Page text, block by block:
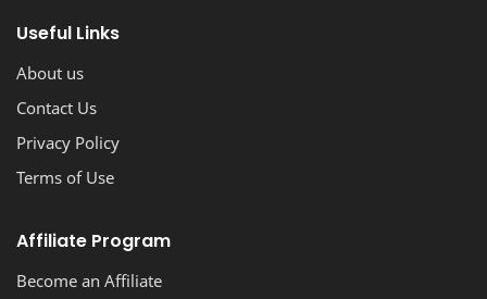
Useful Links
About us
Contact Us
Privacy Policy
Terms of Use
Affiliate Program
Become an Affiliate